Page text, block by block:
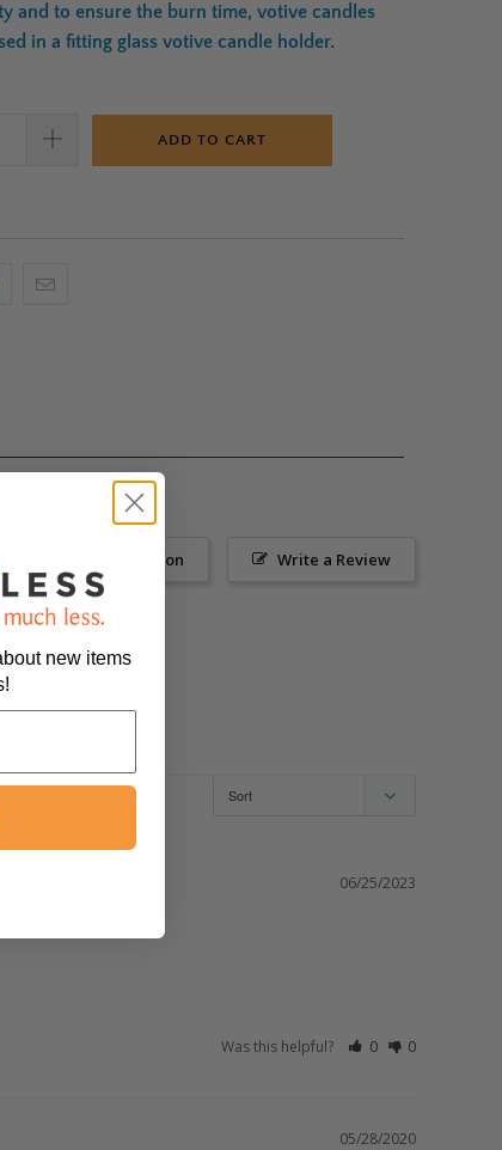
and to ensure the burn time, votive candles
in a fitting glass votive candle holder.
ADD TO CART
Write a Review
Ask a Question
06/25/2023
Was this helpful? 0 0
05/28/2020
new items